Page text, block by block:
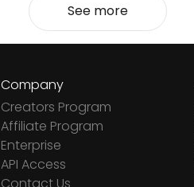
See more
Company
Creators Program
Affiliate Program
Enterprise
API Access